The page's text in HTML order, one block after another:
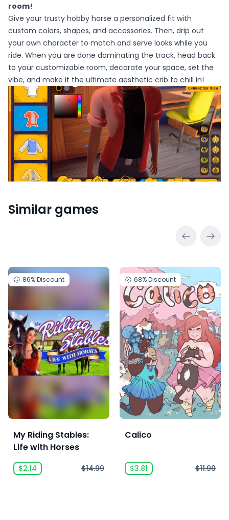
room!
Give your trusty hobby horse a personalized fit with
custom colors, shapes, and accessories. Then, drip out
your own character to match and serve looks while you
ride. When you are done dominating the track, head back
to your customizable room, decorate your space, set the
vibe, and make it the ultimate aesthetic crib to chill in!
Similar games
86%Discount
My Riding Stables:
Life with Horses
$2.14 $14.99
68%Discount
Calico
$3.81 $11.99